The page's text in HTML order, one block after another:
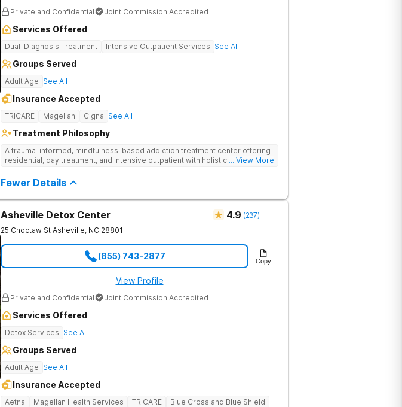
Private and Confidential Joint Commission Accredited
Services Offered
Dual-Diagnosis Treatment Intensive Outpatient Services See All
Groups Served
Adult Age See All
Insurance Accepted
TRICARE Magellan Cigna See All
Treatment Philosophy
A trauma-informed, mindfulness-based addiction treatment center offering
residential, day treatment, and intensive outpatient with holistic therapies.
... View More
Fewer Details
Asheville Detox Center 4.9 (237)
25 Choctaw St Asheville, NC 28801
(855) 743-2877 Copy
View Profile
Private and Confidential Joint Commission Accredited
Services Offered
Detox Services See All
Groups Served
Adult Age See All
Insurance Accepted
Aetna Magellan Health Services TRICARE
Blue Cross and Blue Shield